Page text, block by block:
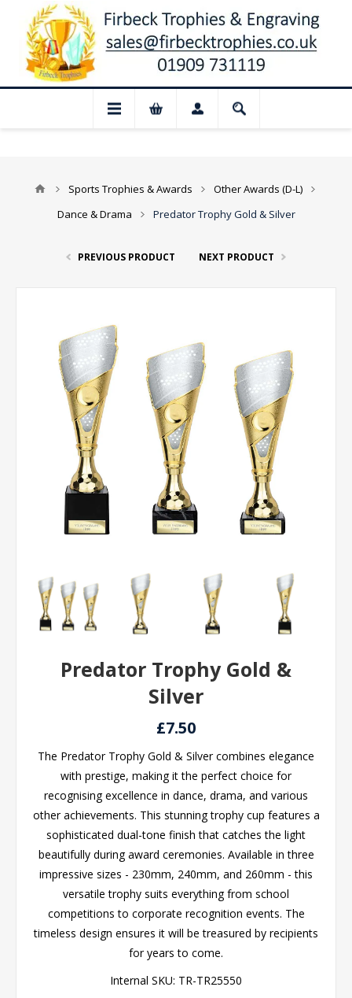
for August: Our shop and
Sports Trophies & Awards
Other Awards (D-L)
Dance & Drama
Predator Trophy Gold & Silver
PREVIOUS PRODUCT NEXT PRODUCT
Predator Trophy Gold &
Silver
£7.50
The Predator Trophy Gold & Silver combines elegance
with prestige, making it the perfect choice for
recognising excellence in dance, drama, and various
other achievements. This stunning trophy cup features a
sophisticated dual-tone finish that catches the light
beautifully during award ceremonies. Available in three
impressive sizes - 230mm, 240mm, and 260mm - this
versatile trophy suits everything from school
competitions to corporate recognition events. The
timeless design ensures it will be treasured by recipients
for years to come.
Internal SKU: TR-TR25550